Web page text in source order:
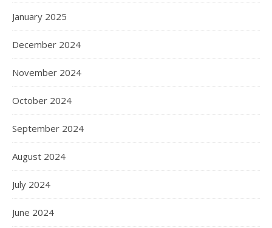
January 2025
December 2024
November 2024
October 2024
September 2024
August 2024
July 2024
June 2024